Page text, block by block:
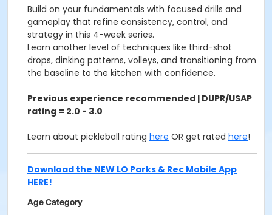
Build on your fundamentals with focused drills and
gameplay that refine consistency, control, and
strategy in this 4-week series.
Learn another level of techniques like third-shot
drops, dinking patterns, volleys, and transitioning from
the baseline to the kitchen with confidence.
Previous experience recommended | DUPR/USAP
rating = 2.0 - 3.0
Learn about pickleball rating here OR get rated here!
Download the NEW LO Parks & Rec Mobile App
HERE!
Age Category